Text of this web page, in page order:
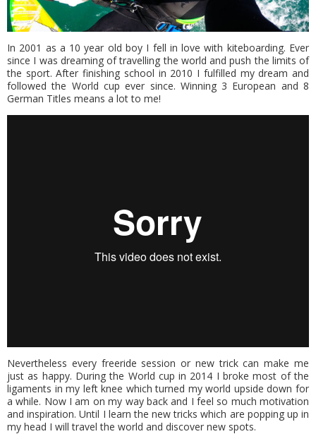
In 2001 as a 10 year old boy I fell in love with kiteboarding. Ever
since I was dreaming of travelling the world and push the limits of
the sport. After finishing school in 2010 I fulfilled my dream and
followed the World cup ever since. Winning 3 European and 8
German Titles means a lot to me!
Nevertheless every freeride session or new trick can make me
just as happy. During the World cup in 2014 I broke most of the
ligaments in my left knee which turned my world upside down for
a while. Now I am on my way back and I feel so much motivation
and inspiration. Until I learn the new tricks which are popping up in
my head I will travel the world and discover new spots.